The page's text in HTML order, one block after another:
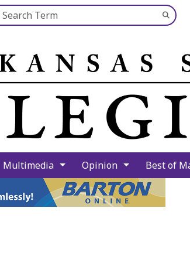
site
Multimedia Opinion Best of